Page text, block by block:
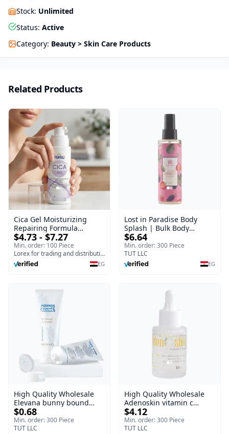
Stock: Unlimited
Status: Active
Category: Beauty > Skin Care Products
Related Products
Cica Gel Moisturizing
Repairing Formula
(120gm) – Fast Skin Repair
& Soothing Gel for
Irritated Damaged Skin,
Burns, & Scars – Alcohol-
$4.73 - $7.27
Min. order: 100 Piece
Lorex for trading and distribution
EG
Lost in Paradise Body
Splash | Bulk Body
Fragrance Mist | Body
Blaze | 150 ml
$6.64
Min. order: 300 Piece
TUT LLC
EG
High Quality Wholesale
Elevana bunny bound
Baby Curly Cream - 30 ml
$0.68
Min. order: 300 Piece
TUT LLC
High Quality Wholesale
Adenoskin vitamin c
serum - 30 ml
$4.12
Min. order: 300 Piece
TUT LLC